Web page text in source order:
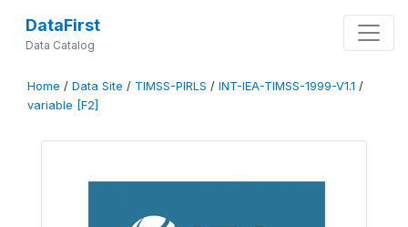
DataFirst
Data Catalog
Home / Data Site / TIMSS-PIRLS / INT-IEA-TIMSS-1999-V1.1 /
variable [F2]